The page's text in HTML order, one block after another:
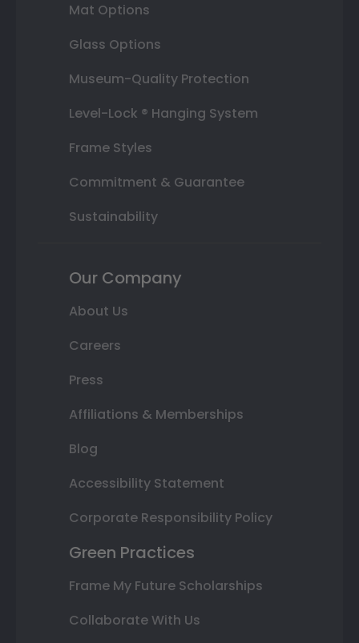
Mat Options
Glass Options
Museum-Quality Protection
Level-Lock ® Hanging System
Frame Styles
Commitment & Guarantee
Sustainability
Our Company
About Us
Careers
Press
Affiliations & Memberships
Blog
Accessibility Statement
Corporate Responsibility Policy
Green Practices
Frame My Future Scholarships
Collaborate With Us